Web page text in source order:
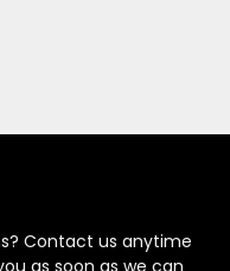
Contact us anytime
as soon as we can